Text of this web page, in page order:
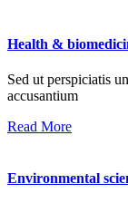
Health &
Sed ut perspiciatis
accusantium
Read More
Environmental